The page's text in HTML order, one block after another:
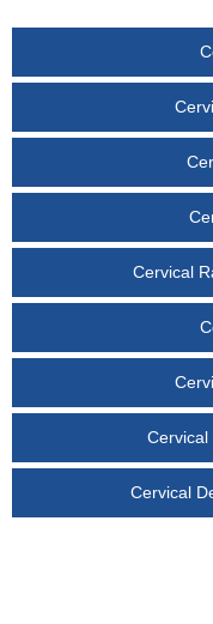
Cervical
Cervical
Cervical